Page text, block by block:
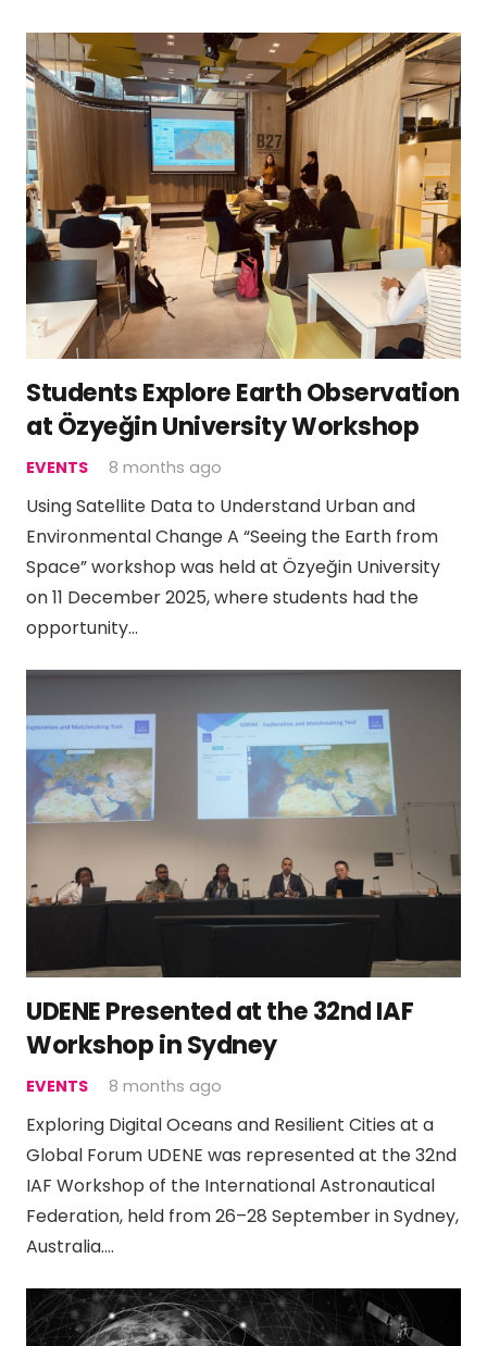
Students Explore Earth Observation
at Özyeğin University Workshop
EVENTS 8 months ago
Using Satellite Data to Understand Urban and
Environmental Change A “Seeing the Earth from
Space” workshop was held at Özyeğin University
on 11 December 2025, where students had the
opportunity…
UDENE Presented at the 32nd IAF
Workshop in Sydney
EVENTS 8 months ago
Exploring Digital Oceans and Resilient Cities at a
Global Forum UDENE was represented at the 32nd
IAF Workshop of the International Astronautical
Federation, held from 26–28 September in Sydney,
Australia.…